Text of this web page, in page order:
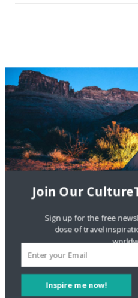
RECENT COMMENTS
Skapa ett gratis kontoon
Skapa ett gratis kontoon
Road Trip
Crea una cuenta gratis onThe
Are There Cruises To Iceland:
Style?
Staccy Minniti onStoryteller
Inspire me now!
Join Our
Sign up for the free
dose of travel